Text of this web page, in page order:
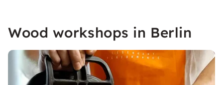
Wood workshops in Berlin